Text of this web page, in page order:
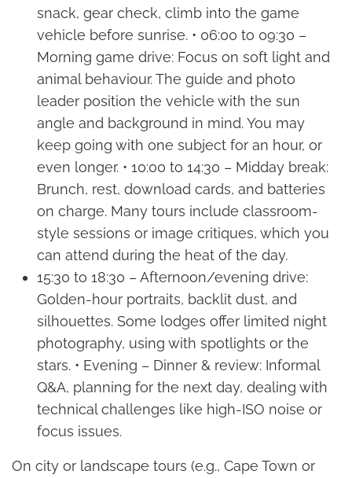
snack, gear check, climb into the game
vehicle before sunrise. • 06:00 to 09:30 –
Morning game drive: Focus on soft light and
animal behaviour. The guide and photo
leader position the vehicle with the sun
angle and background in mind. You may
keep going with one subject for an hour, or
even longer. • 10:00 to 14:30 – Midday break:
Brunch, rest, download cards, and batteries
on charge. Many tours include classroom-
style sessions or image critiques, which you
can attend during the heat of the day.
15:30 to 18:30 – Afternoon/evening drive:
Golden-hour portraits, backlit dust, and
silhouettes. Some lodges offer limited night
photography, using with spotlights or the
stars. • Evening – Dinner & review: Informal
Q&A, planning for the next day, dealing with
technical challenges like high-ISO noise or
focus issues.
On city or landscape tours (e.g., Cape Town or